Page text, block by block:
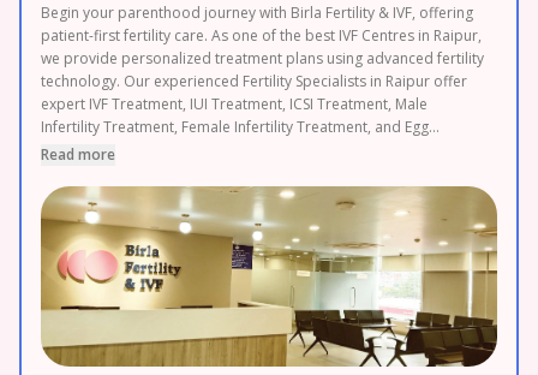
Begin your parenthood journey with Birla Fertility & IVF, offering
patient-first fertility care. As one of the best IVF Centres in Raipur,
we provide personalized treatment plans using advanced fertility
technology. Our experienced Fertility Specialists in Raipur offer
expert IVF Treatment, IUI Treatment, ICSI Treatment, Male
Infertility Treatment, Female Infertility Treatment, and Egg
Freezing. As a leading Fertility Clinic in Raipur, backed by 120+
completed and 2.3 lakh+ patients served. Enjoy transparent
pricing and 0% EMI options. Proudly serving Raipur, Durg, and
Bhilai. Book your FREE consultation today.
Read more